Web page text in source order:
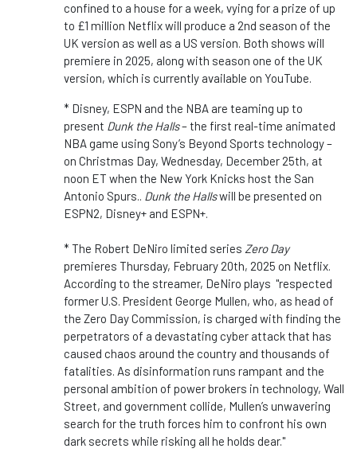
confined to a house for a week, vying for a prize of up
to £1 million Netflix will produce a 2nd season of the
UK version as well as a US version. Both shows will
premiere in 2025, along with season one of the UK
version, which is currently available on YouTube.
* Disney, ESPN and the NBA are teaming up to
present Dunk the Halls– the first real-time animated
NBA game using Sony’s Beyond Sports technology –
on Christmas Day, Wednesday, December 25th, at
noon ET when the New York Knicks host the San
Antonio Spurs.. Dunk the Hallswill be presented on
ESPN2, Disney+ and ESPN+.
* The Robert DeNiro limited series Zero Day
premieres Thursday, February 20th, 2025 on Netflix.
According to the streamer, DeNiro plays "respected
former U.S. President George Mullen, who, as head of
the Zero Day Commission, is charged with finding the
perpetrators of a devastating cyber attack that has
caused chaos around the country and thousands of
fatalities. As disinformation runs rampant and the
personal ambition of power brokers in technology, Wall
Street, and government collide, Mullen’s unwavering
search for the truth forces him to confront his own
dark secrets while risking all he holds dear."